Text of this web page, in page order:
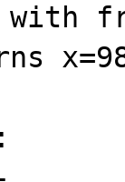
with